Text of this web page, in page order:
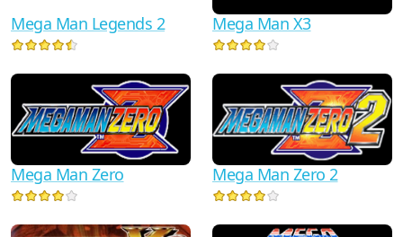
Mega Man Legends 2 Mega Man X3
Mega Man Zero Mega Man Zero 2